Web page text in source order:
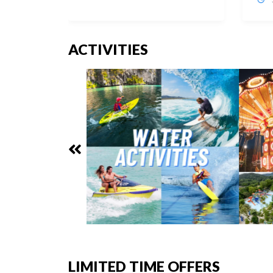
ACTIVITIES
LIMITED TIME OFFERS